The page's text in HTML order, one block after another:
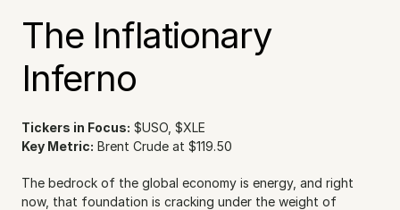
The Inflationary
Inferno
Tickers in Focus: $USO, $XLE
Key Metric: Brent Crude at $119.50
The bedrock of the global economy is energy, and right
now, that foundation is cracking under the weight of